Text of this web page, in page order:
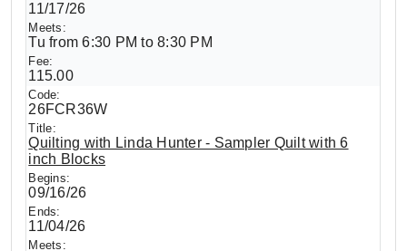
11/17/26
Tu from 6:30 PM to 8:30 PM
115.00
26FCR36W
Quilting with Linda Hunter - Sampler Quilt with 6
inch Blocks
09/16/26
11/04/26